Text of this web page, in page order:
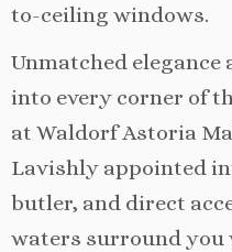
to-ceiling windows.
Unmatched elegance
into every corner of
at Waldorf Astoria
Lavishly appointed
butler, and direct
waters surround you